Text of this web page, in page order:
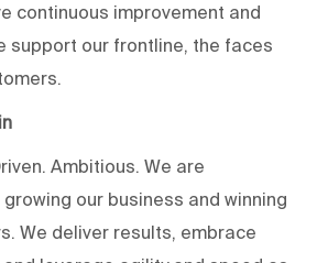
continuous improvement and
support our frontline, the faces
Ambitious. We are
our business and winning
We deliver results, embrace